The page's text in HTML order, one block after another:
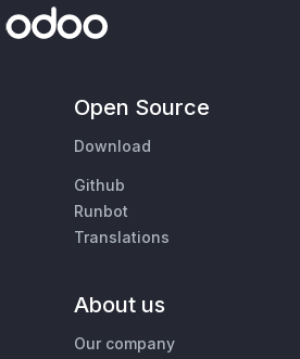
Open Source
Download
Github
Runbot
Translations
About us
Our company